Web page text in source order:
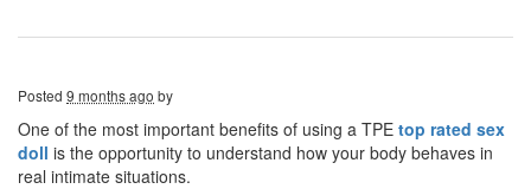
Posted 9 months ago by
One of the most important benefits of using a TPE top rated sex
doll is the opportunity to understand how your body behaves in
real intimate situations.